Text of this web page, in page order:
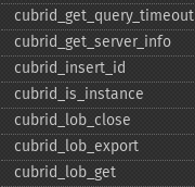
cubrid_​get_​query_​timeout
cubrid_​get_​server_​info
cubrid_​insert_​id
cubrid_​is_​instance
cubrid_​lob_​close
cubrid_​lob_​export
cubrid_​lob_​get